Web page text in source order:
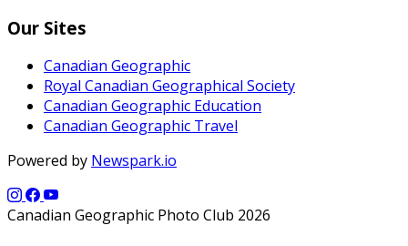
Our Sites
Canadian Geographic
Royal Canadian Geographical Society
Canadian Geographic Education
Canadian Geographic Travel
Powered by Newspark.io
Canadian Geographic Photo Club 2026